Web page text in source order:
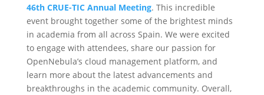
46th CRUE-TIC Annual Meeting. This incredible
event brought together some of the brightest minds
in academia from all across Spain. We were excited
to engage with attendees, share our passion for
OpenNebula’s cloud management platform, and
learn more about the latest advancements and
breakthroughs in the academic community. Overall,